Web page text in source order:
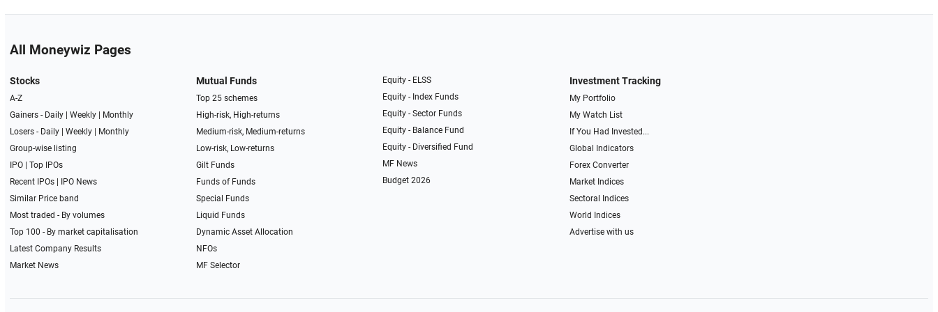
All Moneywiz Pages
Stocks
A-Z
Gainers - Daily| Weekly|
Monthly
Losers - Daily| Weekly|
Monthly
Group-wise listing
IPO| Top IPOs
Recent IPOs|
IPO News
Similar Price band
Most traded - By volumes
Top 100 - By market capitalisation
Latest Company Results
Market News
Mutual Funds
Top 25 schemes
High-risk, High-returns
Medium-risk, Medium-returns
Low-risk, Low-returns
Gilt Funds
Funds of Funds
Special Funds
Liquid Funds
Dynamic Asset Allocation
NFOs
MF Selector
Equity - ELSS
Equity - Index Funds
Equity - Sector Funds
Equity - Balance Fund
Equity - Diversified Fund
MF News
Budget 2026
Investment Tracking
My Portfolio
My Watch List
If You Had Invested...
Global Indicators
Forex Converter
Market Indices
Sectoral Indices
World Indices
Advertise with us